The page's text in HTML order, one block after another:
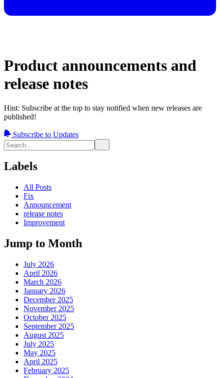
Product announcements and
release notes
Hint: Subscribe at the top to stay notified when new releases are
published!
Subscribe to Updates
Labels
All Posts
Fix
Announcement
release notes
Improvement
Jump to Month
July 2026
April 2026
March 2026
January 2026
December 2025
November 2025
October 2025
September 2025
August 2025
July 2025
May 2025
April 2025
February 2025